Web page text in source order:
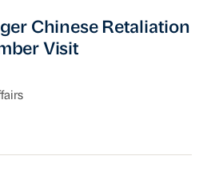
Chinese Retaliation
Chinese Retaliation
Visit